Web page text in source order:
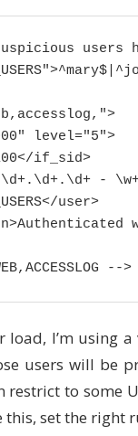
users
level="5">
if_sid>
-
user>
-->
load, I’m using
users will be
restrict to some
set the right